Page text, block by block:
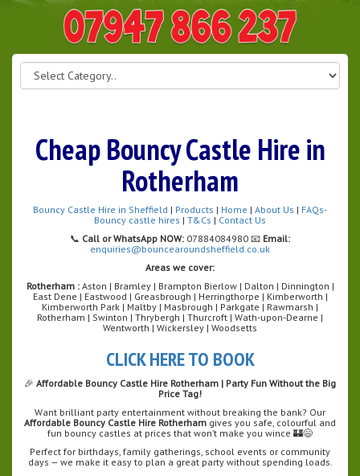
0114 242 1534
07947 866 237
Cheap Bouncy Castle Hire in
Rotherham
Bouncy Castle Hire in Sheffield | Products | Home | About Us | FAQs-
Bouncy castle hires | T&Cs | Contact Us
📞 Call or WhatsApp NOW: 07884084980 📧 Email:
enquiries@bouncearoundsheffield.co.uk
Areas we cover:
Rotherham : Aston | Bramley | Brampton Bierlow | Dalton | Dinnington |
East Dene | Eastwood | Greasbrough | Herringthorpe | Kimberworth |
Kimberworth Park | Maltby | Masbrough | Parkgate | Rawmarsh |
Rotherham | Swinton | Thrybergh | Thurcroft | Wath-upon-Dearne |
Wentworth | Wickersley | Woodsetts
CLICK HERE TO BOOK
🎉 Affordable Bouncy Castle Hire Rotherham | Party Fun Without the Big
Price Tag!
Want brilliant party entertainment without breaking the bank? Our
Affordable Bouncy Castle Hire Rotherham gives you safe, colourful and
fun bouncy castles at prices that won’t make you wince 🏰😄
Perfect for birthdays, family gatherings, school events or community
days — we make it easy to plan a great party without spending loads.